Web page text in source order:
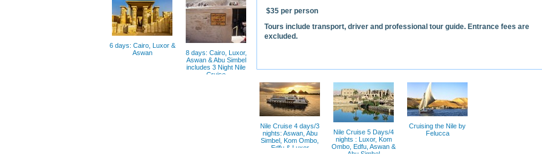
$35 per person
Tours include transport, driver and professional tour guide. Entrance fees are
excluded.
6 days: Cairo, Luxor &
Aswan
8 days: Cairo, Luxor,
Aswan & Abu Simbel
includes 3 Night Nile
Cruise
Nile Cruise 4 days/3
nights: Aswan, Abu
Simbel, Kom Ombo,
Edfu & Luxor
Nile Cruise 5 Days/4
nights : Luxor, Kom
Ombo, Edfu, Aswan &
Abu Simbel
Cruising the Nile by
Felucca